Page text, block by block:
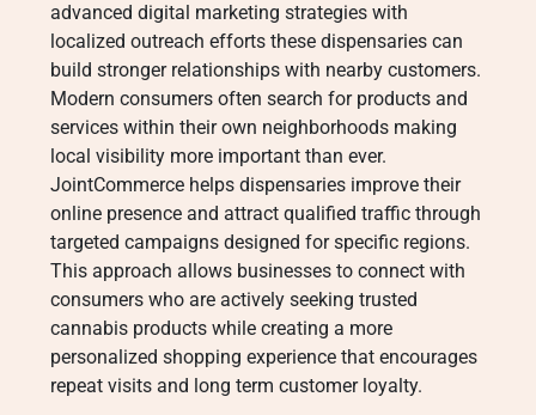
advanced digital marketing strategies with
localized outreach efforts these dispensaries can
build stronger relationships with nearby customers.
Modern consumers often search for products and
services within their own neighborhoods making
local visibility more important than ever.
JointCommerce helps dispensaries improve their
online presence and attract qualified traffic through
targeted campaigns designed for specific regions.
This approach allows businesses to connect with
consumers who are actively seeking trusted
cannabis products while creating a more
personalized shopping experience that encourages
repeat visits and long term customer loyalty.